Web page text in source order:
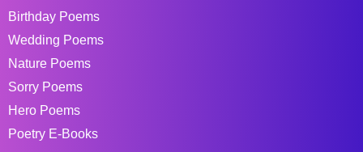
Birthday Poems
Wedding Poems
Nature Poems
Sorry Poems
Hero Poems
Poetry E-Books